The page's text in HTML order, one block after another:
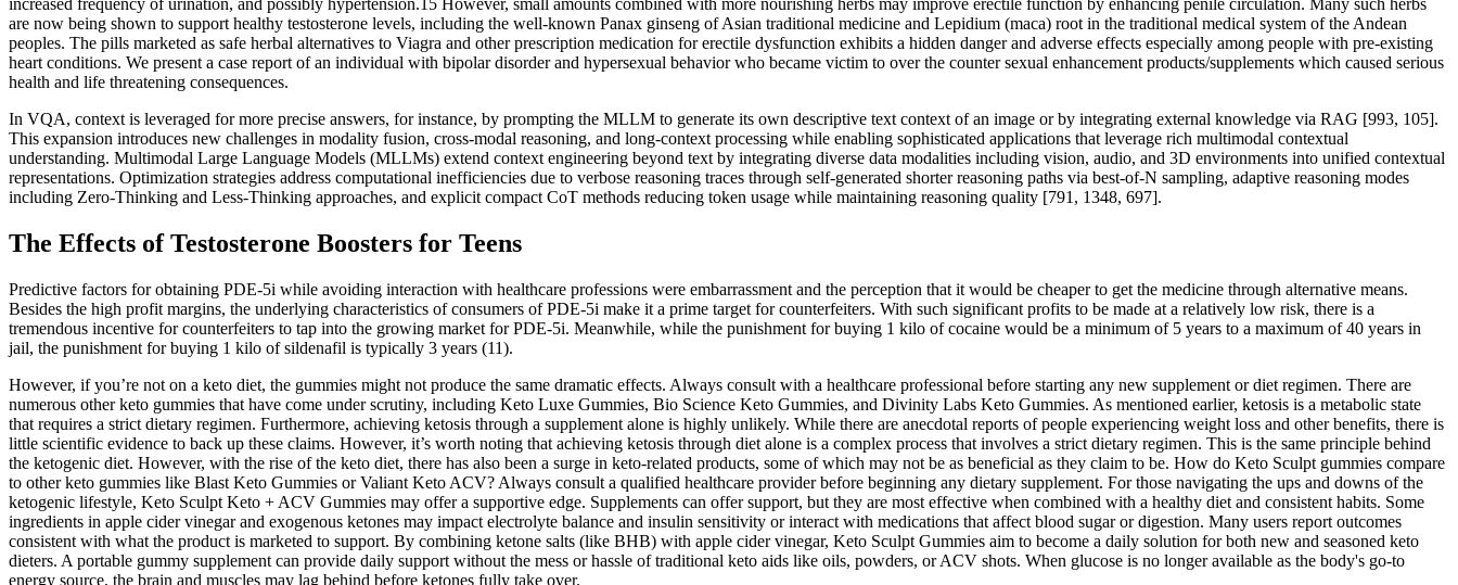
increased frequency of urination, and possibly hypertension.15 However, small amounts combined with more nourishing herbs may improve erectile function by enhancing penile circulation. Many such herbs
are now being shown to support healthy testosterone levels, including the well-known Panax ginseng of Asian traditional medicine and Lepidium (maca) root in the traditional medical system of the Andean
peoples. The pills marketed as safe herbal alternatives to Viagra and other prescription medication for erectile dysfunction exhibits a hidden danger and adverse effects especially among people with pre-existing
heart conditions. We present a case report of an individual with bipolar disorder and hypersexual behavior who became victim to over the counter sexual enhancement products/supplements which caused serious
health and life threatening consequences.
In VQA, context is leveraged for more precise answers, for instance, by prompting the MLLM to generate its own descriptive text context of an image or by integrating external knowledge via RAG [993, 105].
This expansion introduces new challenges in modality fusion, cross-modal reasoning, and long-context processing while enabling sophisticated applications that leverage rich multimodal contextual
understanding. Multimodal Large Language Models (MLLMs) extend context engineering beyond text by integrating diverse data modalities including vision, audio, and 3D environments into unified contextual
representations. Optimization strategies address computational inefficiencies due to verbose reasoning traces through self-generated shorter reasoning paths via best-of-N sampling, adaptive reasoning modes
including Zero-Thinking and Less-Thinking approaches, and explicit compact CoT methods reducing token usage while maintaining reasoning quality [791, 1348, 697].
The Effects of Testosterone Boosters for Teens
Predictive factors for obtaining PDE-5i while avoiding interaction with healthcare professions were embarrassment and the perception that it would be cheaper to get the medicine through alternative means.
Besides the high profit margins, the underlying characteristics of consumers of PDE-5i make it a prime target for counterfeiters. With such significant profits to be made at a relatively low risk, there is a
tremendous incentive for counterfeiters to tap into the growing market for PDE-5i. Meanwhile, while the punishment for buying 1 kilo of cocaine would be a minimum of 5 years to a maximum of 40 years in
jail, the punishment for buying 1 kilo of sildenafil is typically 3 years (11).
However, if you’re not on a keto diet, the gummies might not produce the same dramatic effects. Always consult with a healthcare professional before starting any new supplement or diet regimen. There are
numerous other keto gummies that have come under scrutiny, including Keto Luxe Gummies, Bio Science Keto Gummies, and Divinity Labs Keto Gummies. As mentioned earlier, ketosis is a metabolic state
that requires a strict dietary regimen. Furthermore, achieving ketosis through a supplement alone is highly unlikely. While there are anecdotal reports of people experiencing weight loss and other benefits, there is
little scientific evidence to back up these claims. However, it’s worth noting that achieving ketosis through diet alone is a complex process that involves a strict dietary regimen. This is the same principle behind
the ketogenic diet. However, with the rise of the keto diet, there has also been a surge in keto-related products, some of which may not be as beneficial as they claim to be. How do Keto Sculpt gummies compare
to other keto gummies like Blast Keto Gummies or Valiant Keto ACV? Always consult a qualified healthcare provider before beginning any dietary supplement. For those navigating the ups and downs of the
ketogenic lifestyle, Keto Sculpt Keto + ACV Gummies may offer a supportive edge. Supplements can offer support, but they are most effective when combined with a healthy diet and consistent habits. Some
ingredients in apple cider vinegar and exogenous ketones may impact electrolyte balance and insulin sensitivity or interact with medications that affect blood sugar or digestion. Many users report outcomes
consistent with what the product is marketed to support. By combining ketone salts (like BHB) with apple cider vinegar, Keto Sculpt Gummies aim to become a daily solution for both new and seasoned keto
dieters. A portable gummy supplement can provide daily support without the mess or hassle of traditional keto aids like oils, powders, or ACV shots. When glucose is no longer available as the body's go-to
energy source, the brain and muscles may lag behind before ketones fully take over.